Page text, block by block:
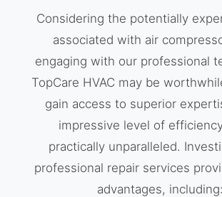
Considering the potentially
associated with air
engaging with our professional
TopCare HVAC may be
gain access to superior
impressive level of
practically unparalleled.
professional repair services
advantages, including: